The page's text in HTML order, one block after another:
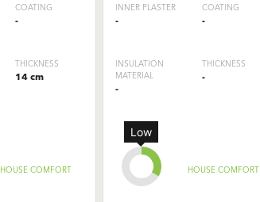
COATING
-
THICKNESS
14 cm
HOUSE COMFORT
INNER PLASTER
-
COATING
-
INSULATION
MATERIAL
-
THICKNESS
-
HOUSE COMFORT
Low